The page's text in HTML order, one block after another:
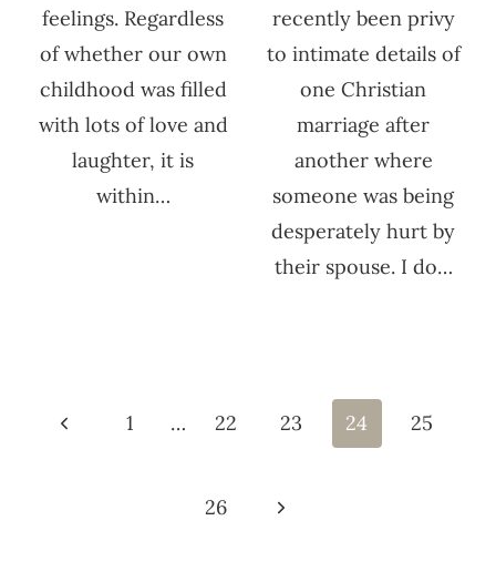
feelings. Regardless
of whether our own
childhood was filled
with lots of love and
laughter, it is
within…
recently been privy
to intimate details of
one Christian
marriage after
another where
someone was being
desperately hurt by
their spouse. I do…
navigation
Previous1 … 22 23 24 25
26
Next